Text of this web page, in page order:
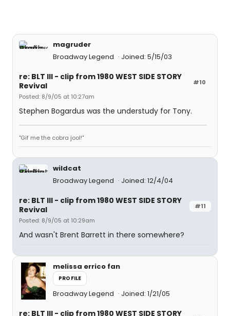
magruder
Broadway Legend
Joined: 5/15/03
#10
re: BLT III - clip from 1980 WEST SIDE STORY
Revival
Posted: 8/9/05 at 10:27am
Stephen Bogardus was the understudy for Tony.
"Gif me the cobra jool!"
wildcat
Broadway Legend
Joined: 12/4/04
#11
re: BLT III - clip from 1980 WEST SIDE STORY
Revival
Posted: 8/9/05 at 10:29am
And wasn't Brent Barrett in there somewhere?
melissa errico fan
PROFILE
Broadway Legend Joined: 1/21/05
re: BLT III - clip from 1980 WEST SIDE STORY